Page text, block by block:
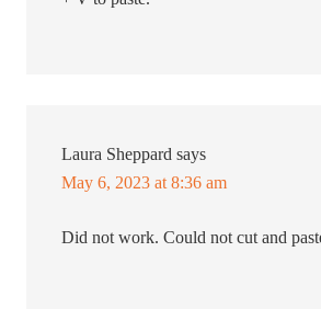
Laura Sheppard says
May 6, 2023 at 8:36 am
Did not work. Could not cut and